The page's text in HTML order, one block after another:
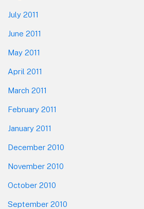
July 2011
June 2011
May 2011
April 2011
March 2011
February 2011
January 2011
December 2010
November 2010
October 2010
September 2010